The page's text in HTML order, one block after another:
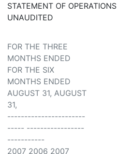
STATEMENT OF OPERATIONS
UNAUDITED
FOR THE THREE
MONTHS ENDED
FOR THE SIX
MONTHS ENDED
AUGUST 31, AUGUST
31,
-----------------------
----- -----------------
-----------
2007 2006 2007